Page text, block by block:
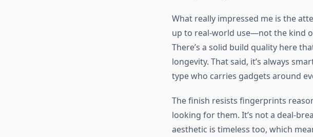
What really impressed me is the
up to real-world use—not the kind
There’s a solid build quality here
longevity. That said, it’s always
type who carries gadgets around
The finish resists fingerprints
looking for them. It’s not a deal-
aesthetic is timeless too, which